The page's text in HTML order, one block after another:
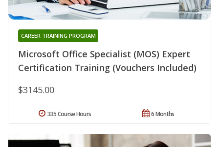
Microsoft Office Specialist (MOS) Expert
Certification Training (Vouchers Included)
CAREER TRAINING PROGRAM
$3145.00
6 Months
335 Course Hours